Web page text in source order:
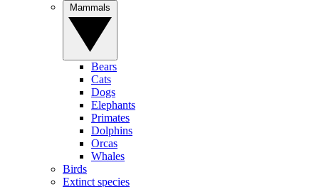
Bears
Cats
Dogs
Elephants
Primates
Dolphins
Orcas
Whales
Birds
Extinct species